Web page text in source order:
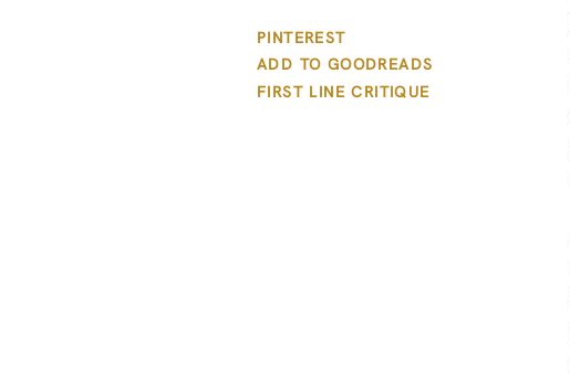
PINTEREST
ADD TO GOODREADS
FIRST LINE CRITIQUE